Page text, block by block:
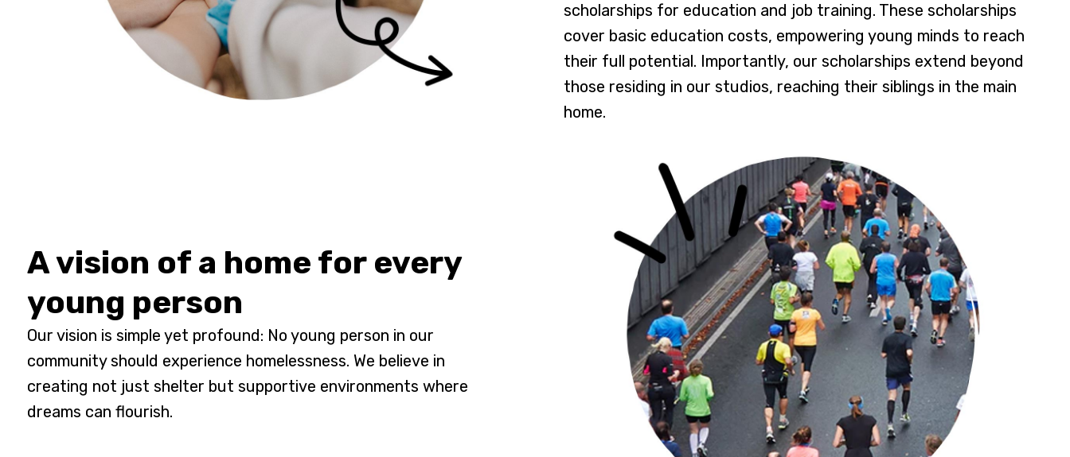
scholarships for education and job training. These scholarships
cover basic education costs, empowering young minds to reach
their full potential. Importantly, our scholarships extend beyond
those residing in our studios, reaching their siblings in the main
home.
A vision of a home for every
young person
Our vision is simple yet profound: No young person in our
community should experience homelessness. We believe in
creating not just shelter but supportive environments where
dreams can flourish.